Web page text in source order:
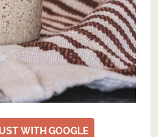
WITH GOOGLE